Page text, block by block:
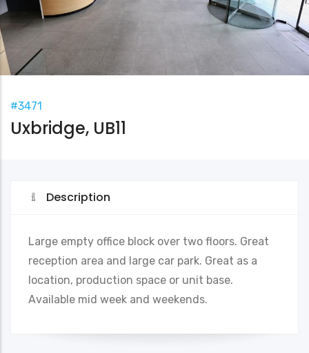
#3471
Uxbridge, UB11
Description
Large empty office block over two floors. Great
reception area and large car park. Great as a
location, production space or unit base.
Available mid week and weekends.